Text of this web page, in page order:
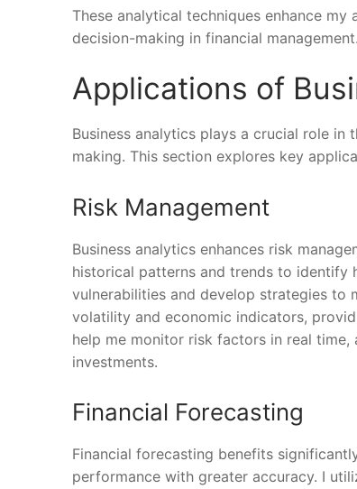
These analytical techniques enhance
decision-making in financial management.
Applications of
Business analytics plays a crucial role
making. This section explores key
Risk Management
Business analytics enhances risk
historical patterns and trends to identify
vulnerabilities and develop strategies to
volatility and economic indicators,
help me monitor risk factors in real
investments.
Financial Forecasting
Financial forecasting benefits
performance with greater accuracy. I